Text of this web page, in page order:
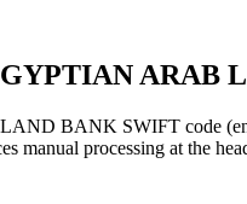
ARAB
BANK SWIFT code
manual processing at the